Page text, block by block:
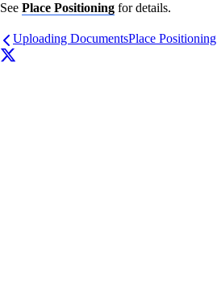
See Place Positioning for details.
Uploading DocumentsPlace Positioning